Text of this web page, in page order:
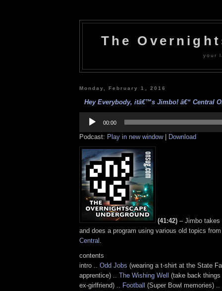
The
your
Monday, February 1, 2016
Hey Everybody, itâ€™s Jimbo! â€“ Central
Player
00:00
Podcast: Play in new window| Download
(41:42) – Jimbo
and does a program using various old topics
Central .
contents
intro .. Odd Jobs (wearing a t-shirt at the State
apprentice) .. The Wishing Well
(take back
ex-girlfriend) .. Football (Super Bowl memories) ..